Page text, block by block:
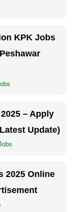
KPK Jobs
– Apply
Update)
2025 Online